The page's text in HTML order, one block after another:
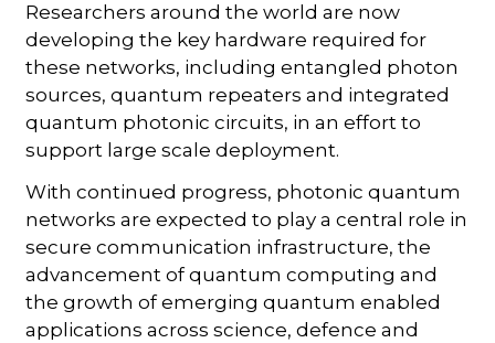
Researchers around the world are now
developing the key hardware required for
these networks, including entangled photon
sources, quantum repeaters and integrated
quantum photonic circuits, in an effort to
support large scale deployment.
With continued progress, photonic quantum
networks are expected to play a central role in
secure communication infrastructure, the
advancement of quantum computing and
the growth of emerging quantum enabled
applications across science, defence and